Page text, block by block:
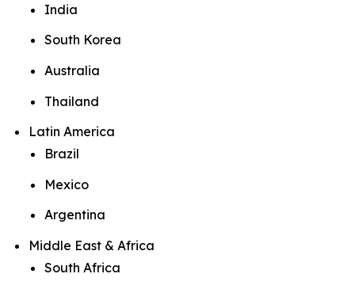
India
South Korea
Australia
Thailand
Latin America
Brazil
Mexico
Argentina
Middle East & Africa
South Africa